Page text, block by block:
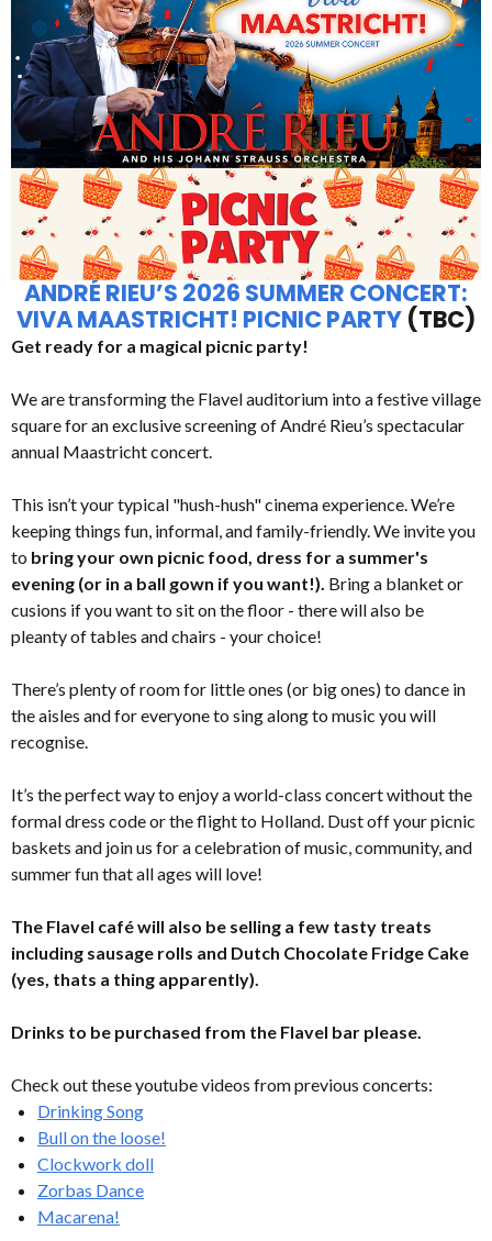
ANDRÉ RIEU’S 2026 SUMMER CONCERT:
VIVA MAASTRICHT! PICNIC PARTY (TBC)
Get ready for a magical picnic party!
We are transforming the Flavel auditorium into a festive village
square for an exclusive screening of André Rieu’s spectacular
annual Maastricht concert.
This isn’t your typical "hush-hush" cinema experience. We’re
keeping things fun, informal, and family-friendly. We invite you
to bring your own picnic food, dress for a summer's
evening (or in a ball gown if you want!). Bring a blanket or
cusions if you want to sit on the floor - there will also be
pleanty of tables and chairs - your choice!
There’s plenty of room for little ones (or big ones) to dance in
the aisles and for everyone to sing along to music you will
recognise.
It’s the perfect way to enjoy a world-class concert without the
formal dress code or the flight to Holland. Dust off your picnic
baskets and join us for a celebration of music, community, and
summer fun that all ages will love!
The Flavel café will also be selling a few tasty treats
including sausage rolls and Dutch Chocolate Fridge Cake
(yes, thats a thing apparently).
Drinks to be purchased from the Flavel bar please.
Check out these youtube videos from previous concerts:
Drinking Song
Bull on the loose!
Clockwork doll
Zorbas Dance
Macarena!